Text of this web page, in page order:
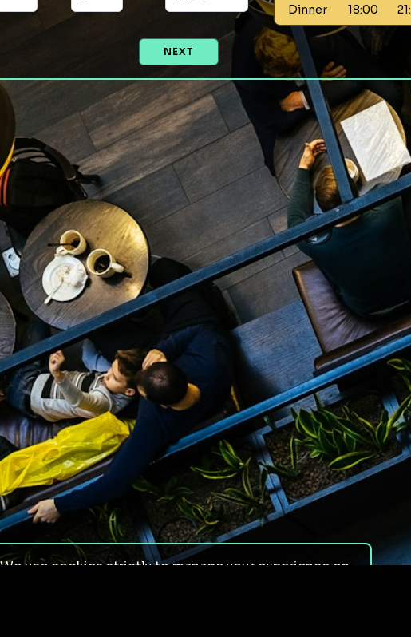
Dinner
18:00
NEXT
We use cookies strictly to manage your experience on